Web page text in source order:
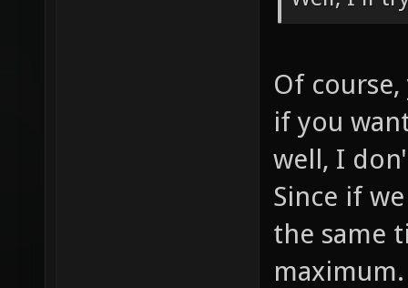
Of
if you
well, I
Since if
the same